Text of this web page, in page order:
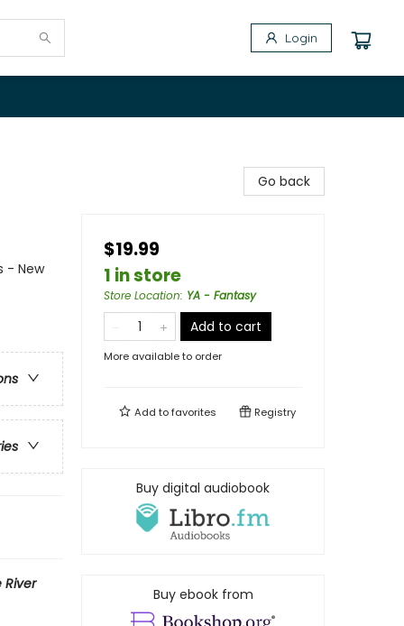
Login
- New
River
Go back
$19.99
1 in store
Store Location: YA - Fantasy
Add to cart
More available to order
Add tofavorites Registry
Buy digital audiobook
Buy ebook from